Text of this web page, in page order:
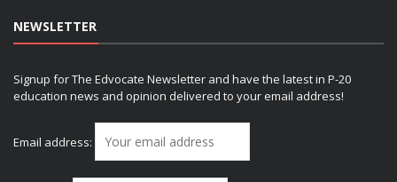
NEWSLETTER
Signup for The Edvocate Newsletter and have the latest in P-20
education news and opinion delivered to your email address!
Email address: